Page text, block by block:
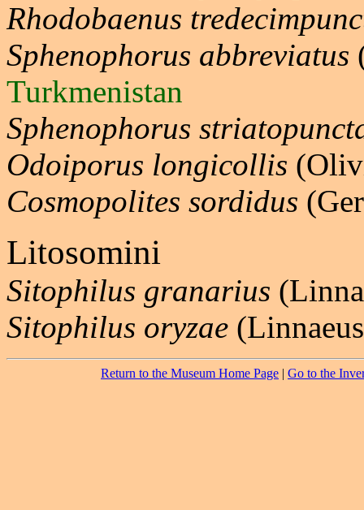
Rhodobaenus
Sphenophorus abbreviatus
Turkmenistan
Sphenophorus
Odoiporus longicollis
Cosmopolites sordidus
Litosomini
Sitophilus granarius
Sitophilus oryzae
Return to the Museum Home Page | Go to the